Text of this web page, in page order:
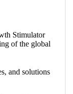
Stimulator
of the global
and solutions